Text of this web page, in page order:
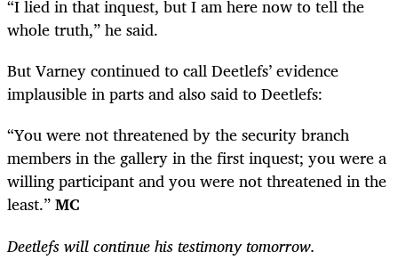
“I lied in that inquest, but I am here now to tell the
whole truth,” he said.
But Varney continued to call Deetlefs’ evidence
implausible in parts and also said to Deetlefs:
“You were not threatened by the security branch
members in the gallery in the first inquest; you were a
willing participant and you were not threatened in the
least.”MC
Deetlefs will continue his testimony tomorrow.